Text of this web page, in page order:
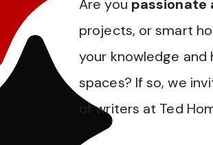
Are you passionate
projects, or smart
your knowledge
spaces? If so, we
of writers at Ted